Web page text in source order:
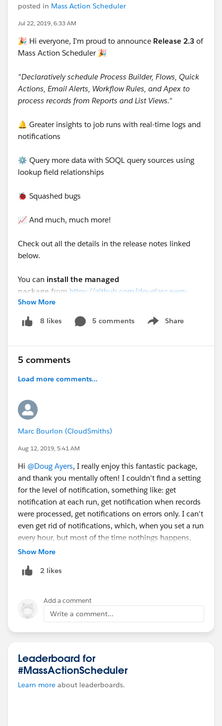
posted in Mass Action Scheduler
Jul 22, 2019, 6:33 AM
🎉 Hi everyone, I'm proud to announce Release 2.3 of
Mass Action Scheduler 🎉
"Declaratively schedule Process Builder, Flows, Quick
Actions, Email Alerts, Workflow Rules, and Apex to
process records from Reports and List Views."
🔔 Greater insights to job runs with real-time logs and
notifications
⚙️ Query more data with SOQL query sources using
lookup field relationships
🐞 Squashed bugs
📈 And much, much more!
Check out all the details in the release notes linked
below.
You can install the managed
package from https://github.com/douglascayers-
org/sfdx-mass-action-scheduler/wiki/Install-Package
Or, you can
deploy the source
Code
this a better tool!
#AutomateAllTheThings
Mass Action Scheduler 2.3
Show More
8 likes 5 comments Share
Show menu
5 comments
Load more comments...
Marc Bourlon (CloudSmiths)
Aug 12, 2019, 5:41 AM
Hi @Doug Ayers, I really enjoy this fantastic package,
and thank you mentally often! I couldn't find a setting
for the level of notification, something like: get
notification at each run, get notification when records
were processed, get notifications on errors only. I can't
even get rid of notifications, which, when you set a run
every hour, but most of the time nothings happens,
generate quite a few useless (for me!) notifications. I
the app pages, and could not find anything. Did I miss
Show More
2 likes
Add a comment
Write a comment...
Leaderboard for
#MassActionScheduler
Learn more about leaderboards.